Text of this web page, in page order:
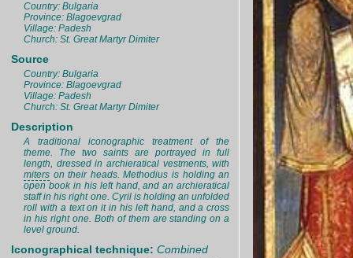
Country: Bulgaria
Province: Blagoevgrad
Village: Padesh
Church: St. Great Martyr Dimiter
Source
Country: Bulgaria
Province: Blagoevgrad
Village: Padesh
Church: St. Great Martyr Dimiter
Description
A traditional iconographic treatment of the
theme. The two saints are portrayed in full
length, dressed in archieratical vestments, with
miters on their heads. Methodius is holding an
open book in his left hand, and an archieratical
staff in his right one. Cyril is holding an unfolded
roll with a text on it in his left hand, and a cross
in his right one. Both of them are standing on a
level ground.
Iconographical technique: Combined